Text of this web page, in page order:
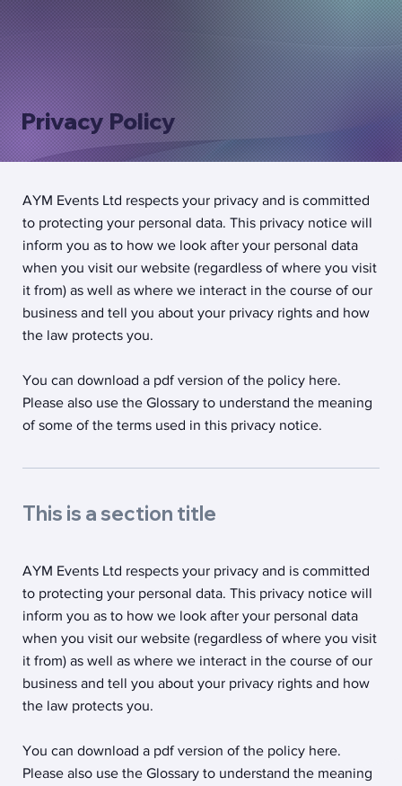
Privacy Policy
AYM Events Ltd respects your privacy and is committed
to protecting your personal data. This privacy notice will
inform you as to how we look after your personal data
when you visit our website (regardless of where you visit
it from) as well as where we interact in the course of our
business and tell you about your privacy rights and how
the law protects you.
You can download a pdf version of the policy here.
Please also use the Glossary to understand the meaning
of some of the terms used in this privacy notice.
This is a section title
AYM Events Ltd respects your privacy and is committed
to protecting your personal data. This privacy notice will
inform you as to how we look after your personal data
when you visit our website (regardless of where you visit
it from) as well as where we interact in the course of our
business and tell you about your privacy rights and how
the law protects you.
You can download a pdf version of the policy here.
Please also use the Glossary to understand the meaning